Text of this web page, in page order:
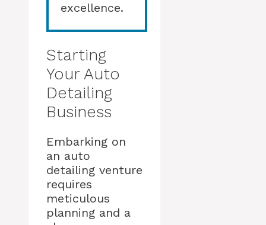
excellence.
Starting
Your Auto
Detailing
Business
Embarking on
an auto
detailing venture
requires
meticulous
planning and a